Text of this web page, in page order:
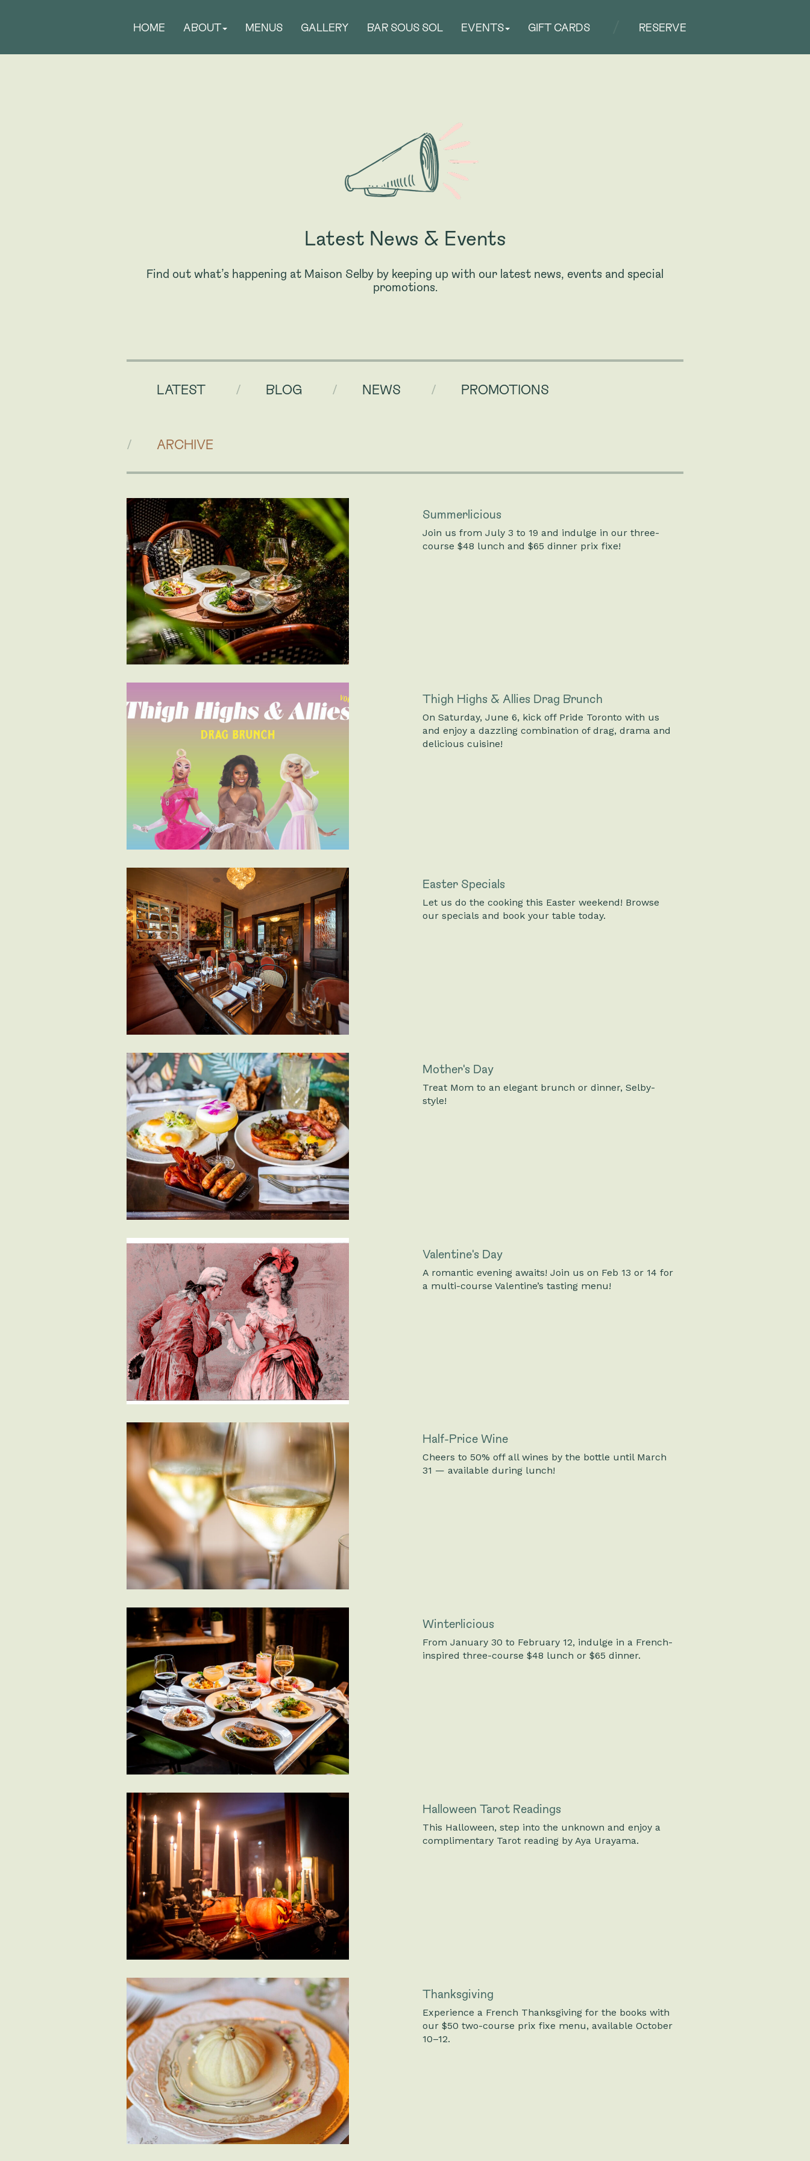
HOME ABOUT MENUS GALLERY BAR SOUS SOL EVENTS GIFT CARDS RESERVE
Latest News & Events
Find out what’s happening at Maison Selby by keeping up with our latest news, events and special
promotions.
LATEST BLOG NEWS PROMOTIONS
ARCHIVE
Summerlicious
Join us from July 3 to 19 and indulge in our three-
course $48 lunch and $65 dinner prix fixe!
Thigh Highs & Allies Drag Brunch
On Saturday, June 6, kick off Pride Toronto with us
and enjoy a dazzling combination of drag, drama and
delicious cuisine!
Easter Specials
Let us do the cooking this Easter weekend! Browse
our specials and book your table today.
Mother's Day
Treat Mom to an elegant brunch or dinner, Selby-
style!
Valentine's Day
A romantic evening awaits! Join us on Feb 13 or 14 for
a multi-course Valentine’s tasting menu!
Half-Price Wine
Cheers to 50% off all wines by the bottle until March
31 — available during lunch!
Winterlicious
From January 30 to February 12, indulge in a French-
inspired three-course $48 lunch or $65 dinner.
Halloween Tarot Readings
This Halloween, step into the unknown and enjoy a
complimentary Tarot reading by Aya Urayama.
Thanksgiving
Experience a French Thanksgiving for the books with
our $50 two-course prix fixe menu, available October
10–12.